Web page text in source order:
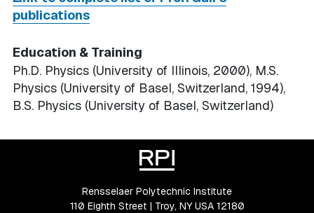
publications
Education & Training
Ph.D. Physics (University of Illinois, 2000), M.S.
Physics (University of Basel, Switzerland, 1994),
B.S. Physics (University of Basel, Switzerland)
Rensselaer Polytechnic Institute
110 Eighth Street | Troy, NY USA 12180